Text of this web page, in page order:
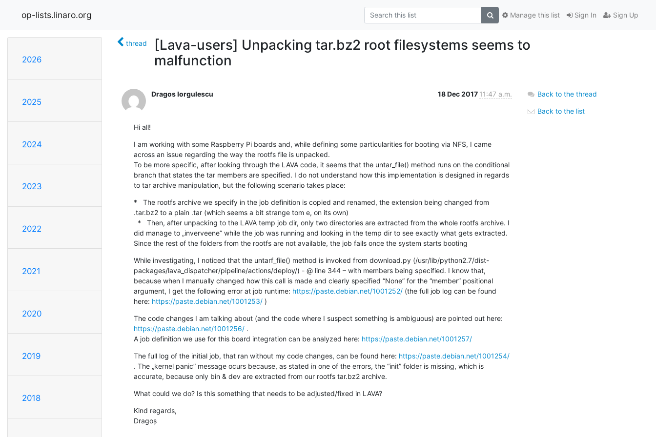
op-lists.linaro.org Sign In Sign Up
Manage this list
2026
2025
2024
2023
2022
2021
2020
2019
2018
thread
[Lava-users] Unpacking tar.bz2 root filesystems seems to
malfunction
Dragos Iorgulescu 18 Dec 2017 11:47 a.m.
Hi all!
I am working with some Raspberry Pi boards and, while defining some particularities for booting via NFS, I came
across an issue regarding the way the rootfs file is unpacked.
To be more specific, after looking through the LAVA code, it seems that the untar_file() method runs on the conditional
branch that states the tar members are specified. I do not understand how this implementation is designed in regards
to tar archive manipulation, but the following scenario takes place:
*   The rootfs archive we specify in the job definition is copied and renamed, the extension being changed from
.tar.bz2 to a plain .tar (which seems a bit strange tom e, on its own)
did manage to „inverveene” while the job was running and looking in the temp dir to see exactly what gets extracted.
Since the rest of the folders from the rootfs are not available, the job fails once the system starts booting
While investigating, I noticed that the untarf_file() method is invoked from download.py (/usr/lib/python2.7/dist-
packages/lava_dispatcher/pipeline/actions/deploy/) - @ line 344 – with members being specified. I know that,
because when I manually changed how this call is made and clearly specified “None” for the “member” positional
argument, I get the following error at job runtime: https://paste.debian.net/1001252/ (the full job log can be found
here: https://paste.debian.net/1001253/ )
https://paste.debian.net/1001256/ .
A job definition we use for this board integration can be analyzed here: https://paste.debian.net/1001257/
The full log of the initial job, that ran without my code changes, can be found here: https://paste.debian.net/1001254/
. The „kernel panic” message ocurs because, as stated in one of the errors, the “init” folder is missing, which is
accurate, because only bin & dev are extracted from our rootfs tar.bz2 archive.
What could we do? Is this something that needs to be adjusted/fixed in LAVA?
Kind regards,
Dragoș
Back to the thread
Back to the list